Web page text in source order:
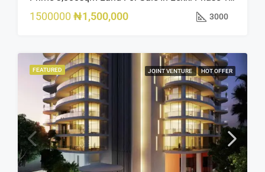
1500000 ₦1,500,000 3000
FEATURED JOINT VENTURE HOT OFFER